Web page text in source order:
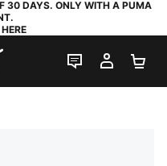
30 DAYS. ONLY WITH A PUMA
LIVE CHAT
MY